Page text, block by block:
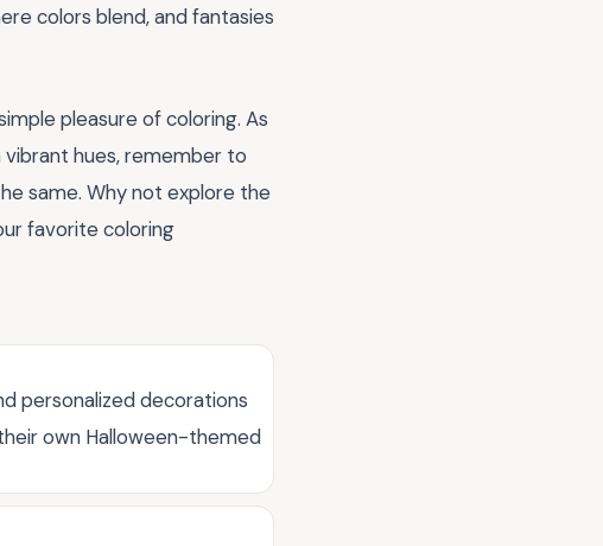
colors blend, and fantasies
pleasure of coloring. As
vibrant hues, remember to
same. Why not explore the
favorite coloring
personalized decorations
own Halloween-themed